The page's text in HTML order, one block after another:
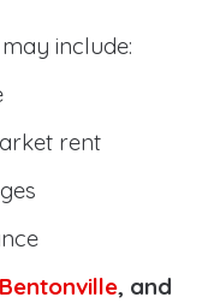
include:
rent
Bentonville, and